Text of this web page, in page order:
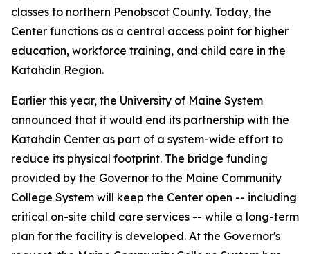
classes to northern Penobscot County. Today, the
Center functions as a central access point for higher
education, workforce training, and child care in the
Katahdin Region.
Earlier this year, the University of Maine System
announced that it would end its partnership with the
Katahdin Center as part of a system-wide effort to
reduce its physical footprint. The bridge funding
provided by the Governor to the Maine Community
College System will keep the Center open -- including
critical on-site child care services -- while a long-term
plan for the facility is developed. At the Governor's